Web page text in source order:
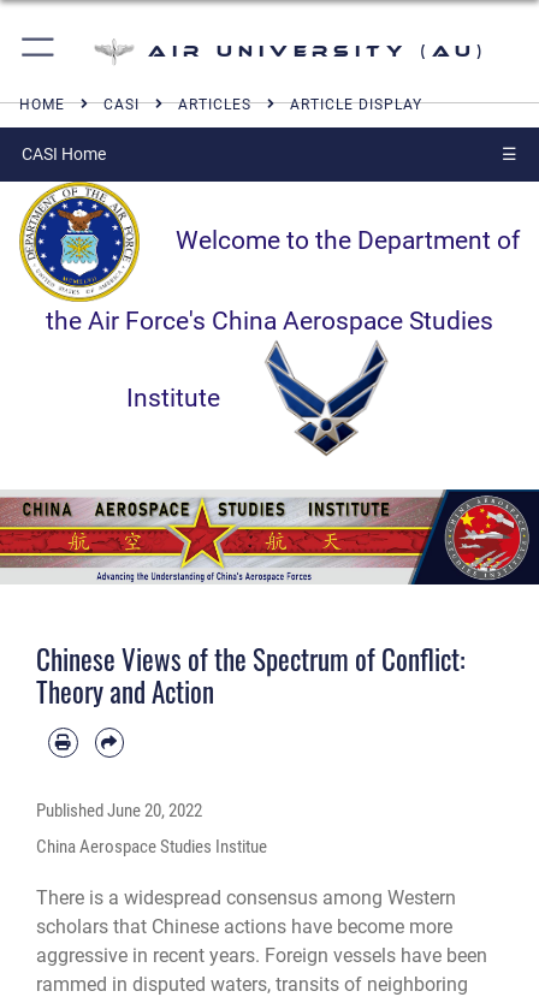
Air University (AU)
HOME CASI ARTICLES ARTICLE DISPLAY
CASI Home ☰
Welcome to the Department of
the Air Force's China Aerospace Studies
Institute
Chinese Views of the Spectrum of Conflict:
Theory and Action
PublishedJune 20, 2022
China Aerospace Studies Institue
There is a widespread consensus among Western
scholars that Chinese actions have become more
aggressive in recent years. Foreign vessels have been
rammed in disputed waters, transits of neighboring